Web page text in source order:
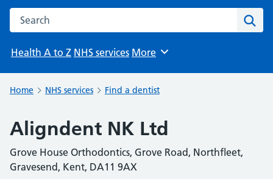
Search the NHS website
Health A to Z NHS services Browse
More
Home NHS services Find a dentist
Aligndent NK Ltd
Grove House Orthodontics, Grove Road, Northfleet,
Gravesend, Kent, DA11 9AX